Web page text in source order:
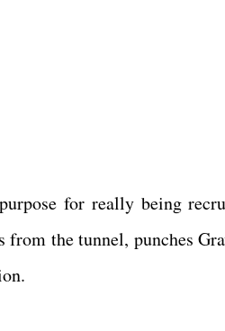
for really being
the tunnel, punches